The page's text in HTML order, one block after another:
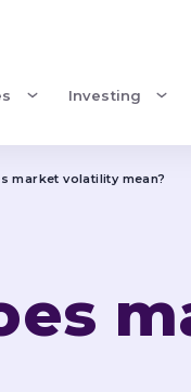
Investing
market volatility mean?